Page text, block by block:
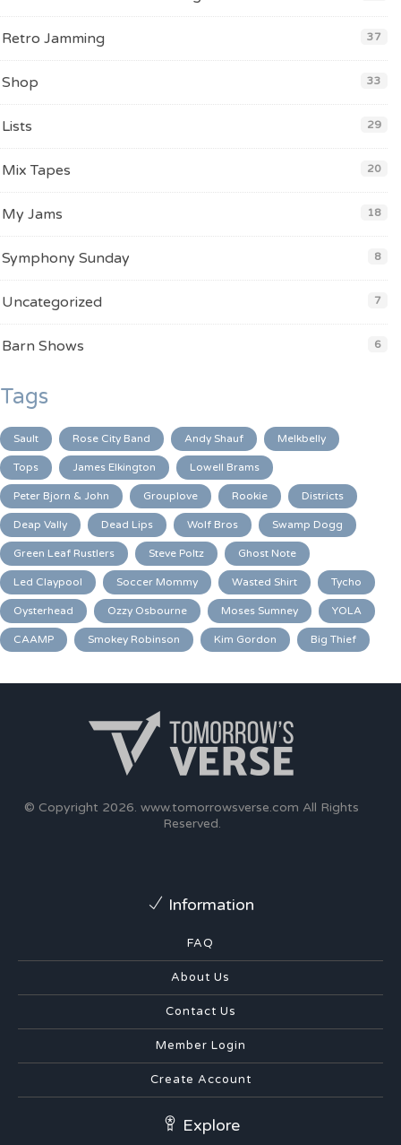
Retro Jamming 37
Shop 33
Lists 29
Mix Tapes 20
My Jams 18
Symphony Sunday 8
Uncategorized 7
Barn Shows 6
Tags
Sault Rose City Band Andy Shauf Melkbelly
Tops James Elkington Lowell Brams
Peter Bjorn & John Grouplove Rookie Districts
Deap Vally Dead Lips Wolf Bros Swamp Dogg
Green Leaf Rustlers Steve Poltz Ghost Note
Led Claypool Soccer Mommy Wasted Shirt Tycho
Oysterhead Ozzy Osbourne Moses Sumney YOLA
CAAMP Smokey Robinson Kim Gordon Big Thief
© Copyright 2026. www.tomorrowsverse.com All Rights
Reserved.
Information
FAQ
About Us
Contact Us
Member Login
Create Account
Explore